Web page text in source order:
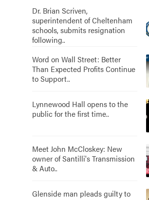
Dr. Brian Scriven,
superintendent of Cheltenham
schools, submits resignation
following..
Word on Wall Street: Better
Than Expected Profits Continue
to Support..
Lynnewood Hall opens to the
public for the first time..
Meet John McCloskey: New
owner of Santilli's Transmission
& Auto..
Glenside man pleads guilty to